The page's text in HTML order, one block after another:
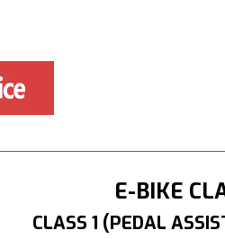
E-BIKE
CLASS 1 (PEDAL